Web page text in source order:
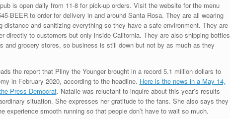
is open daily from 11-8 for pick-up orders. Visit the website for the menu
BEER to order for delivery in and around Santa Rosa. They are all wearing
distance and sanitizing everything so they have a safe environment. They are
directly to customers but only inside California. They are also shipping bottles
and grocery stores, so business is still down but not by as much as they
the report that Pliny the Younger brought in a record 5.1 million dollars to
in February 2020, according to the headline. Here is the news in a May 14,
Press Democrat. Natalie was reluctant to inquire about this year’s results
situation. She expresses her gratitude to the fans. She also says they
experience smooth running so that people don’t have to wait so much.